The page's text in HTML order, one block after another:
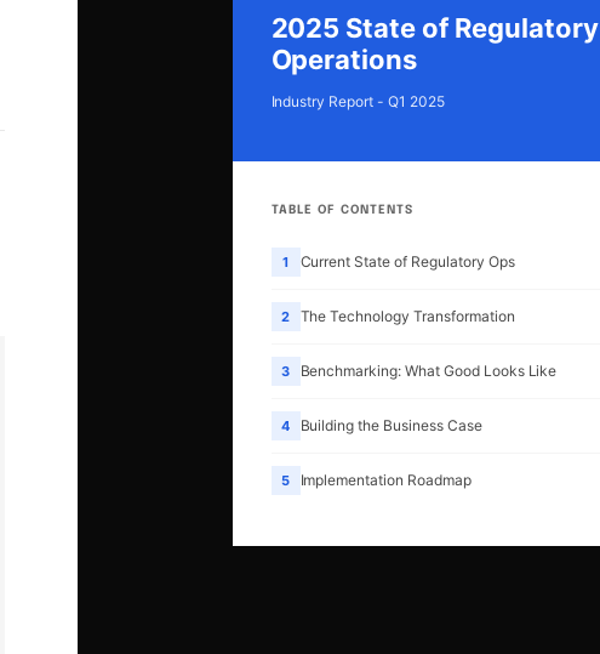
2025 State of Regulatory
Operations
Industry Report - Q1 2025
TABLE OF CONTENTS
1 Current State of Regulatory Ops
2 The Technology Transformation
3 Benchmarking: What Good Looks Like
4 Building the Business Case
5 Implementation Roadmap